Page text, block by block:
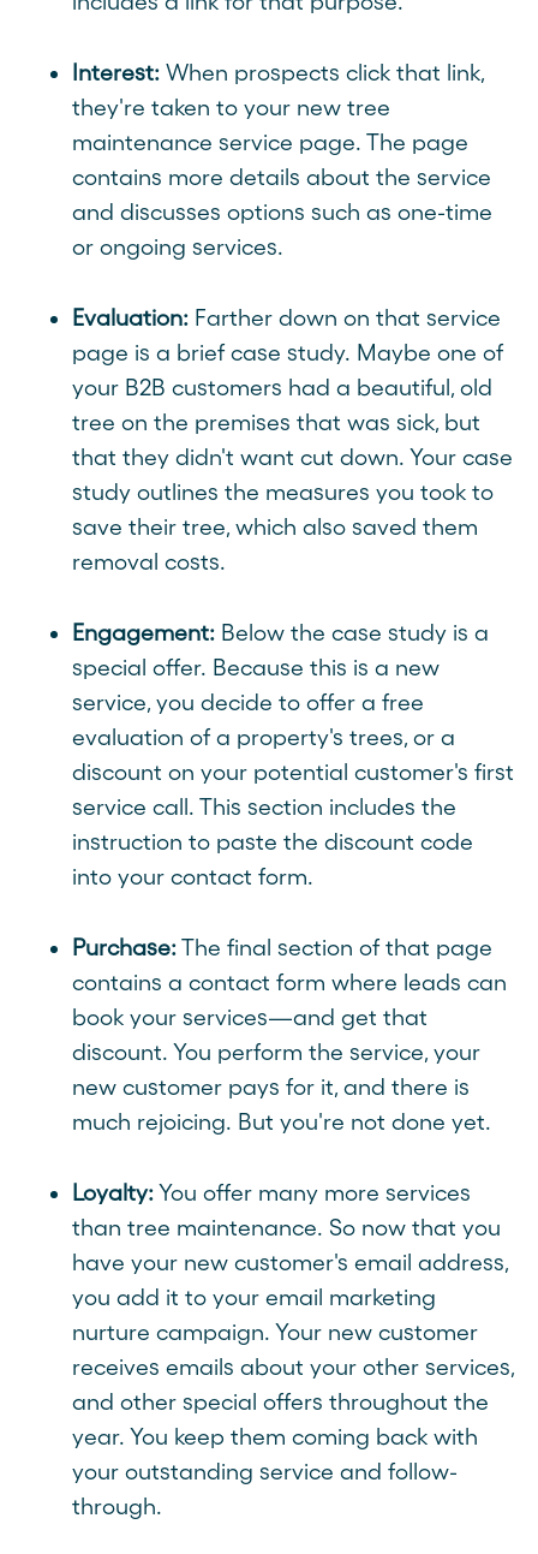
Interest: When prospects click that link,
they're taken to your new tree
maintenance service page. The page
contains more details about the service
and discusses options such as one-time
or ongoing services.
Evaluation: Farther down on that service
page is a brief case study. Maybe one of
your B2B customers had a beautiful, old
tree on the premises that was sick, but
that they didn't want cut down. Your case
study outlines the measures you took to
save their tree, which also saved them
removal costs.
Engagement: Below the case study is a
special offer. Because this is a new
service, you decide to offer a free
evaluation of a property's trees, or a
discount on your potential customer's first
service call. This section includes the
instruction to paste the discount code
into your contact form.
Purchase:The final section of that page
contains a contact form where leads can
book your services—and get that
discount. You perform the service, your
new customer pays for it, and there is
much rejoicing. But you're not done yet.
Loyalty:You offer many more services
than tree maintenance. So now that you
have your new customer's email address,
you add it to your email marketing
nurture campaign. Your new customer
receives emails about your other services,
and other special offers throughout the
year. You keep them coming back with
your outstanding service and follow-
through.